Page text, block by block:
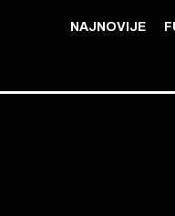
NAJNOVIJE